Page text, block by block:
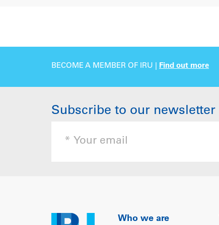
BECOME A MEMBER OF IRU | Find out more
Subscribe to our newsletter
Who we are